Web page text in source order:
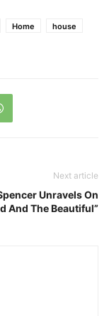
Home
house
Next article
Unravels On
And The Beautiful”